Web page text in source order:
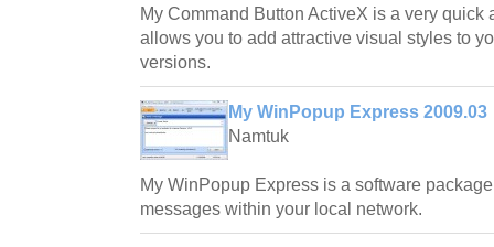
My Command Button ActiveX is a very quick
allows you to add attractive visual styles to
versions.
My WinPopup Express 2009.03
Namtuk
My WinPopup Express is a software
messages within your local network.